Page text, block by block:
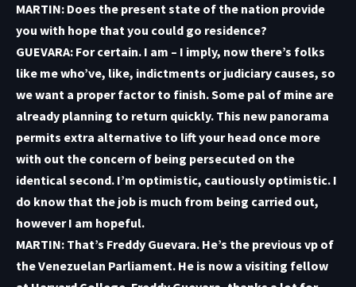
MARTIN: Does the present state of the nation provide
you with hope that you could go residence?
GUEVARA: For certain. I am – I imply, now there’s folks
like me who’ve, like, indictments or judiciary causes, so
we want a proper factor to finish. Some pal of mine are
already planning to return quickly. This new panorama
permits extra alternative to lift your head once more
with out the concern of being persecuted on the
identical second. I’m optimistic, cautiously optimistic. I
do know that the job is much from being carried out,
however I am hopeful.
MARTIN: That’s Freddy Guevara. He’s the previous vp of
the Venezuelan Parliament. He is now a visiting fellow